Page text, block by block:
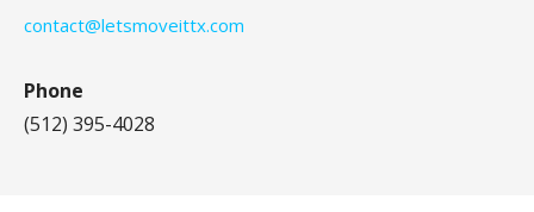
contact@letsmoveittx.com
Phone
(512) 395-4028